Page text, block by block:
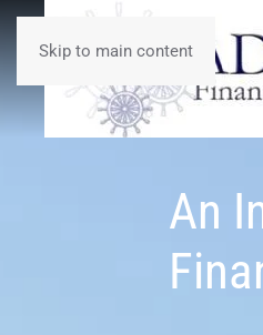
Skip to main content
An